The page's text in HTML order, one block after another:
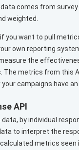
comes from
weighted.
you want to pull
own reporting
the
metrics from this
campaigns have
API
data, by individual
to interpret the
metrics seen